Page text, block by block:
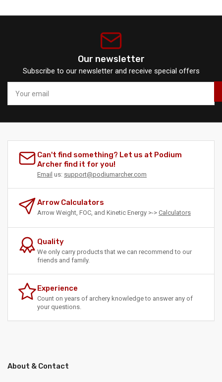
Our newsletter
Subscribe to our newsletter and receive special offers
email
Can't find something? Let us at Podium
Archer find it for you!
Email us: support@podiumarcher.com
Arrow Calculators
Arrow Weight, FOC, and Kinetic Energy >-> Calculators
Quality
We only carry products that we can recommend to our
friends and family.
Experience
Count on years of archery knowledge to answer any of
your questions.
About & Contact